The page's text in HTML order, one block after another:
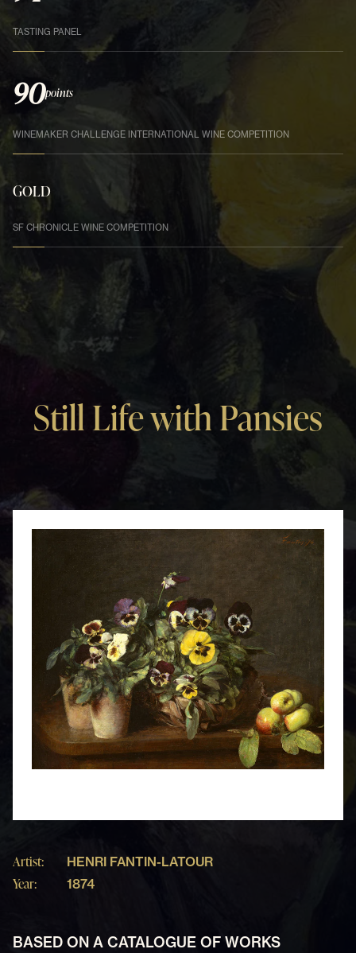
TASTING PANEL
90points
WINEMAKER CHALLENGE INTERNATIONAL WINE COMPETITION
GOLD
SF CHRONICLE WINE COMPETITION
Still Life with Pansies
Artist: HENRI FANTIN-LATOUR
Year: 1874
BASED ON A CATALOGUE OF WORKS